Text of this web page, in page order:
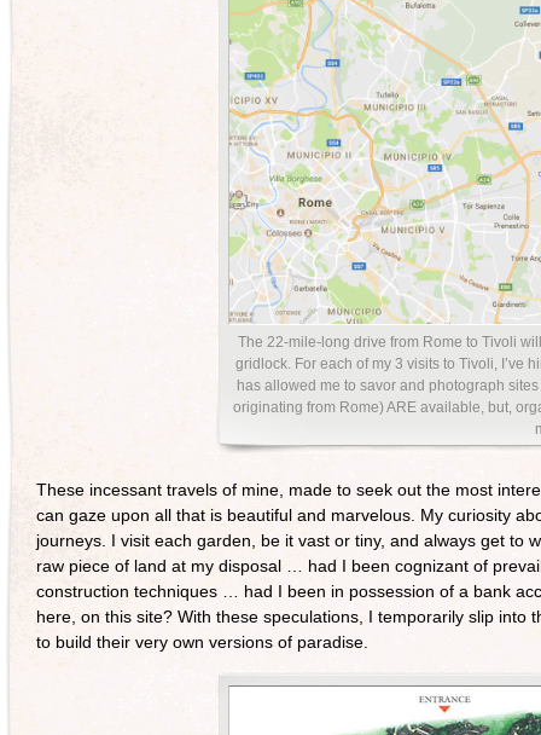
The 22-mile-long drive from Rome to Tivoli
gridlock. For each of my 3 visits to Tivoli,
has allowed me to savor and photograph
originating from Rome) ARE available, but,
These incessant travels of mine, made to seek out the most
can gaze upon all that is beautiful and marvelous. My curiosity
journeys. I visit each garden, be it vast or tiny, and always get to
raw piece of land at my disposal … had I been cognizant of
construction techniques … had I been in possession of a bank
here, on this site? With these speculations, I temporarily slip
to build their very own versions of paradise.